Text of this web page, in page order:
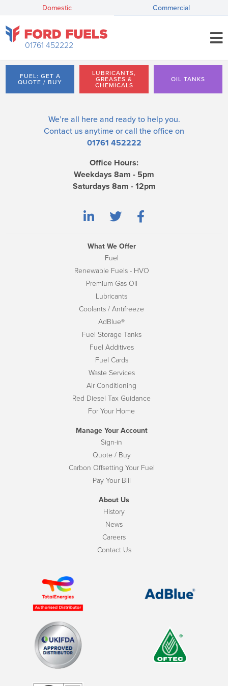
Domestic Commercial
01761 452222
FUEL: GET A
QUOTE / BUY
LUBRICANTS,
GREASES &
CHEMICALS
OIL TANKS
We’re all here and ready to help you.
Contact us anytime or call the office on
01761 452222
Office Hours:
Weekdays 8am - 5pm
Saturdays 8am - 12pm
What We Offer
Fuel
Renewable Fuels - HVO
Premium Gas Oil
Lubricants
Coolants / Antifreeze
AdBlue®
Fuel Storage Tanks
Fuel Additives
Fuel Cards
Waste Services
Air Conditioning
Red Diesel Tax Guidance
For Your Home
Manage Your Account
Sign-in
Quote / Buy
Carbon Offsetting Your Fuel
Pay Your Bill
About Us
History
News
Careers
Contact Us